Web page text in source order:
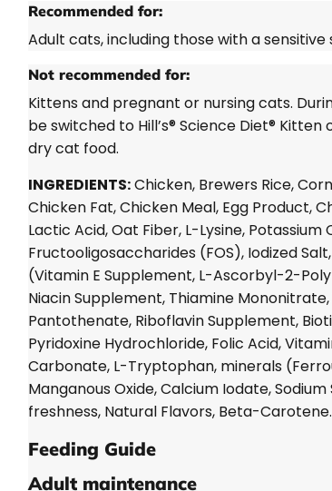
Recommended for:
Adult cats, including those with a
Not recommended for:
Kittens and pregnant or nursing cats.
be switched to Hill’s®Science Diet® Kitten
dry cat food.
INGREDIENTS:Chicken, Brewers Rice,
Chicken Fat, Chicken Meal, Egg Product,
Lactic Acid, Oat Fiber, L-Lysine, Potassium
Fructooligosaccharides (FOS), Iodized
(Vitamin E Supplement, L-Ascorbyl-2-
Niacin Supplement, Thiamine
Pantothenate, Riboflavin Supplement,
Pyridoxine Hydrochloride, Folic Acid,
Carbonate, L-Tryptophan, minerals
Manganous Oxide, Calcium Iodate,
freshness, Natural Flavors, Beta-Carotene.
Feeding Guide
Adult maintenance